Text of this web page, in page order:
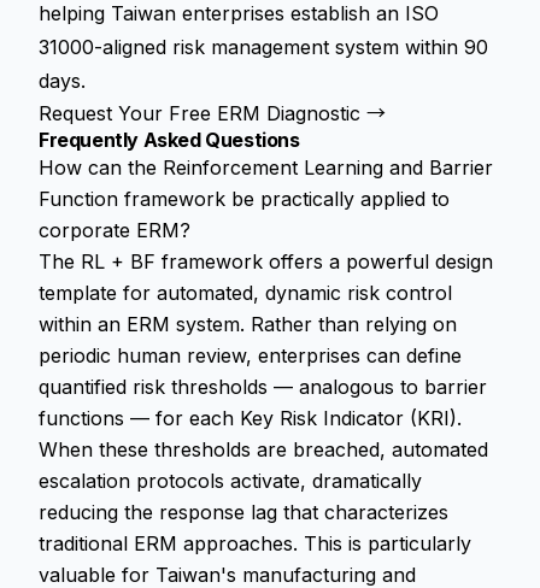
helping Taiwan enterprises establish an ISO
31000-aligned risk management system within 90
days.
Request Your Free ERM Diagnostic →
Frequently Asked Questions
How can the Reinforcement Learning and Barrier
Function framework be practically applied to
corporate ERM?
The RL + BF framework offers a powerful design
template for automated, dynamic risk control
within an ERM system. Rather than relying on
periodic human review, enterprises can define
quantified risk thresholds — analogous to barrier
functions — for each Key Risk Indicator (KRI).
When these thresholds are breached, automated
escalation protocols activate, dramatically
reducing the response lag that characterizes
traditional ERM approaches. This is particularly
valuable for Taiwan's manufacturing and